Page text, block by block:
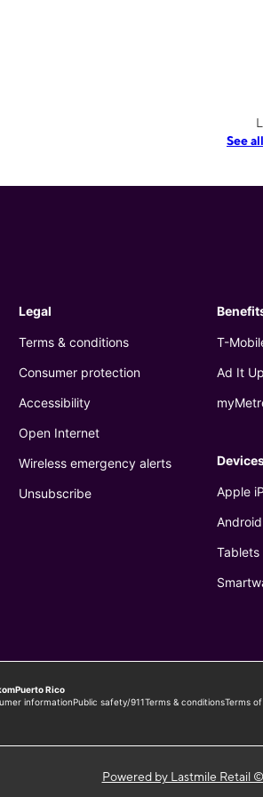
See
Powered by Lastmile Retail